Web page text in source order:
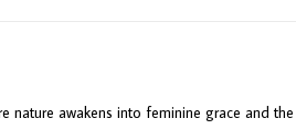
nature awakens into feminine grace and the